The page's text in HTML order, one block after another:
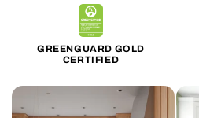
GREENGUARD GOLD
CERTIFIED